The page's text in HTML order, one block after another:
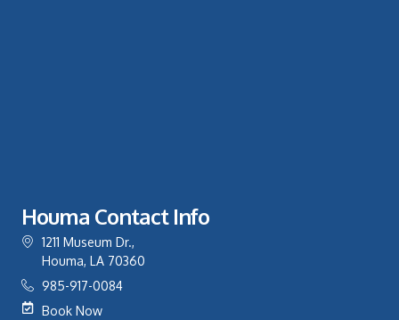
Houma Contact Info
1211 Museum Dr.,
Houma, LA 70360
985-917-0084
Book Now